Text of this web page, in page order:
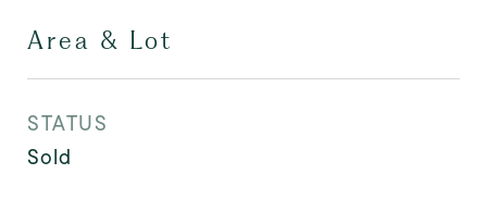
Area & Lot
STATUS
Sold